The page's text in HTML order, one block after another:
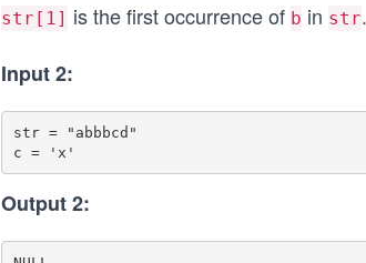
str[1] is the first occurrence of b in str.
Input 2:
str = "abbbcd"
Output 2: